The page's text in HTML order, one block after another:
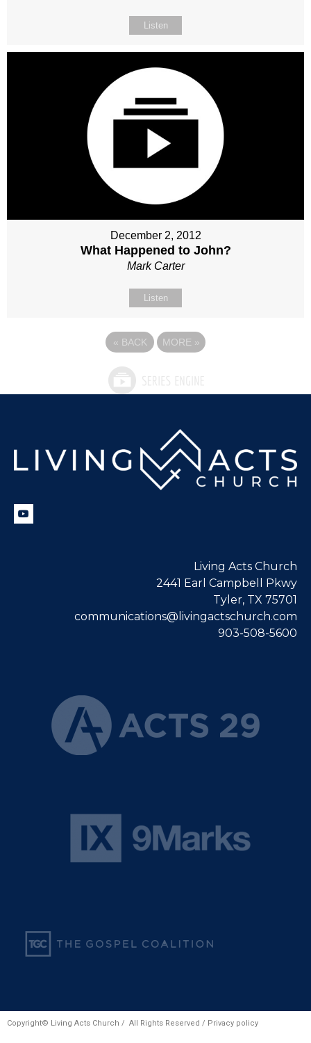
Listen
December 2, 2012
What Happened to John?
Mark Carter
Listen
« BACK MORE »
Living Acts Church
2441 Earl Campbell Pkwy
Tyler, TX 75701
communications@livingactschurch.com
903-508-5600
Copyright© Living Acts Church / All Rights Reserved / Privacy policy